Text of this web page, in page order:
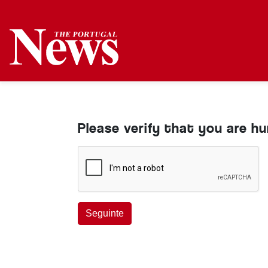
Please verify that you are
Seguinte